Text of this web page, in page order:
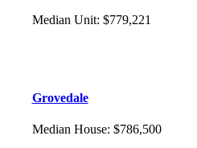
Median Unit: $779,221
Grovedale
Median House: $786,500